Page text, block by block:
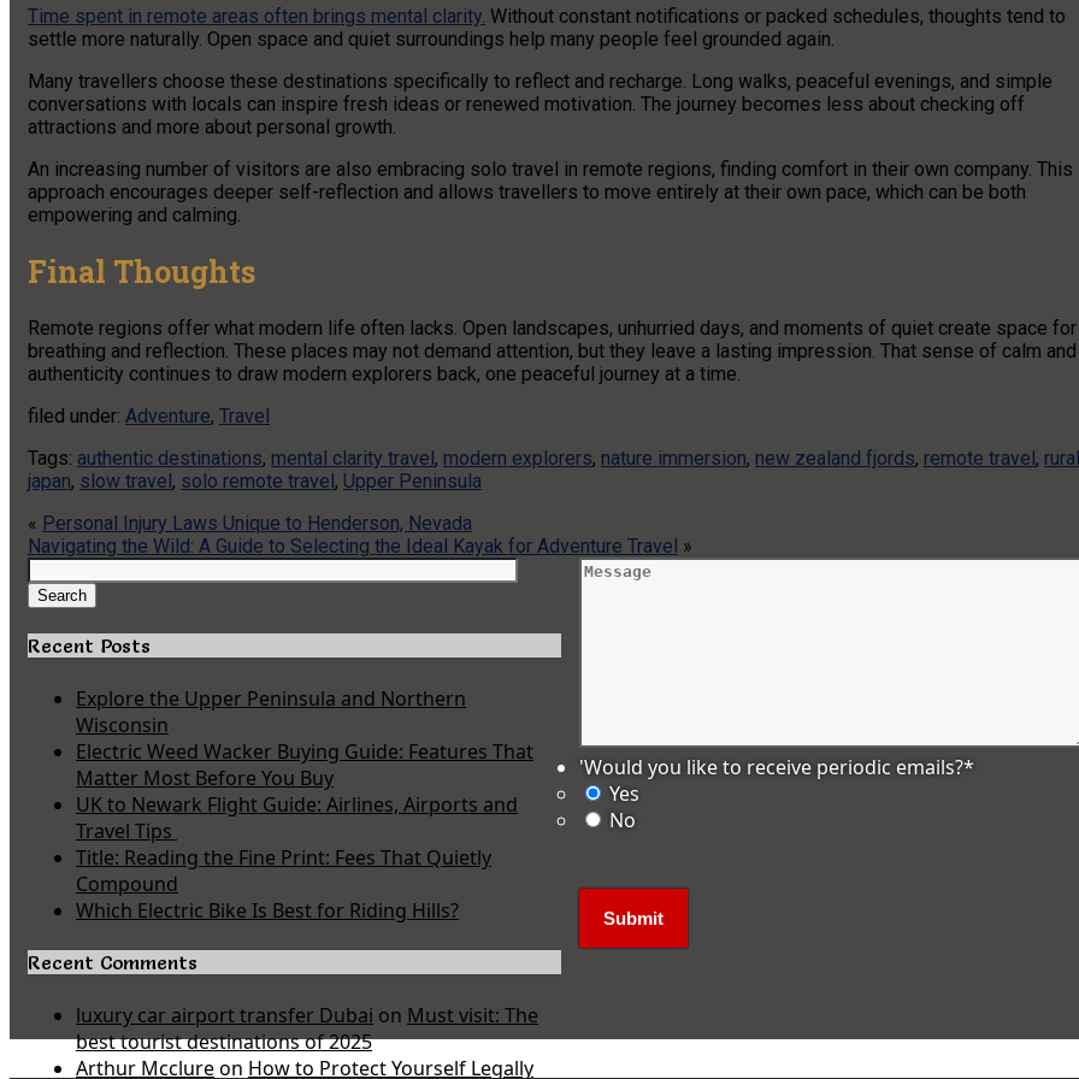
Time spent in remote areas often brings mental clarity. Without constant notifications or packed schedules, thoughts tend to
settle more naturally. Open space and quiet surroundings help many people feel grounded again.
Many travellers choose these destinations specifically to reflect and recharge. Long walks, peaceful evenings, and simple
conversations with locals can inspire fresh ideas or renewed motivation. The journey becomes less about checking off
attractions and more about personal growth.
An increasing number of visitors are also embracing solo travel in remote regions, finding comfort in their own company. This
approach encourages deeper self-reflection and allows travellers to move entirely at their own pace, which can be both
empowering and calming.
Final Thoughts
Remote regions offer what modern life often lacks. Open landscapes, unhurried days, and moments of quiet create space for
breathing and reflection. These places may not demand attention, but they leave a lasting impression. That sense of calm and
authenticity continues to draw modern explorers back, one peaceful journey at a time.
filed under: Adventure, Travel
Tags: authentic destinations, mental clarity travel, modern explorers, nature immersion, new zealand fjords, remote travel, rural
japan, slow travel, solo remote travel, Upper Peninsula
« Personal Injury Laws Unique to Henderson, Nevada
Navigating the Wild: A Guide to Selecting the Ideal Kayak for Adventure Travel »
Search
for:
Search
Recent Posts
Explore the Upper Peninsula and Northern
Wisconsin
Electric Weed Wacker Buying Guide: Features That
Matter Most Before You Buy
UK to Newark Flight Guide: Airlines, Airports and
Travel Tips
Title: Reading the Fine Print: Fees That Quietly
Compound
Which Electric Bike Is Best for Riding Hills?
Recent Comments
luxury car airport transfer Dubai on Must visit: The
best tourist destinations of 2025
Arthur Mcclureon How to Protect Yourself Legally
'Would you like to receive periodic emails?*
Yes
No